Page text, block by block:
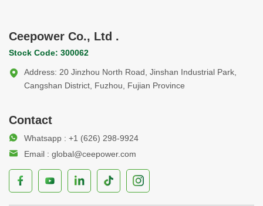
Ceepower Co., Ltd .
Stock Code: 300062
Address: 20 Jinzhou North Road, Jinshan Industrial Park,
Cangshan District, Fuzhou, Fujian Province
Contact
Whatsapp : +1 (626) 298-9924
Email : global@ceepower.com